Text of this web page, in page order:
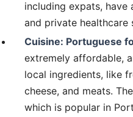
including expats,
and private healthcare
Cuisine: Portuguese
extremely affordable,
local ingredients, like
cheese, and meats.
which is popular in